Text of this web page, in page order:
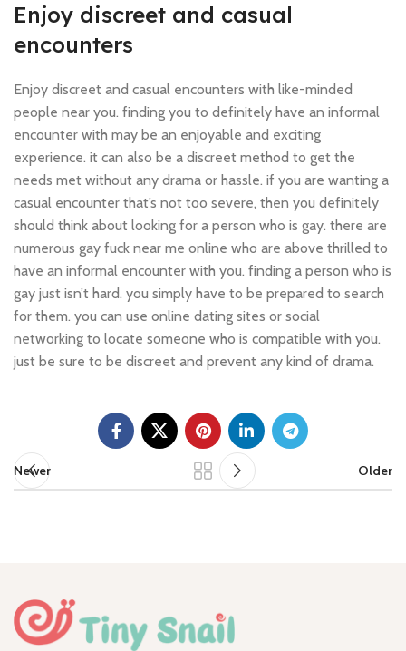
Enjoy discreet and casual
encounters
Enjoy discreet and casual encounters with like-minded
people near you. finding you to definitely have an informal
encounter with may be an enjoyable and exciting
experience. it can also be a discreet method to get the
needs met without any drama or hassle. if you are wanting a
casual encounter that’s not too severe, then you definitely
should think about looking for a person who is gay. there are
numerous gay fuck near me online who are above thrilled to
have an informal encounter with you. finding a person who is
gay just isn’t hard. you simply have to be prepared to search
for them. you can use online dating sites or social
networking to locate someone who is compatible with you.
just be sure to be discreet and prevent any kind of drama.
Newer Older